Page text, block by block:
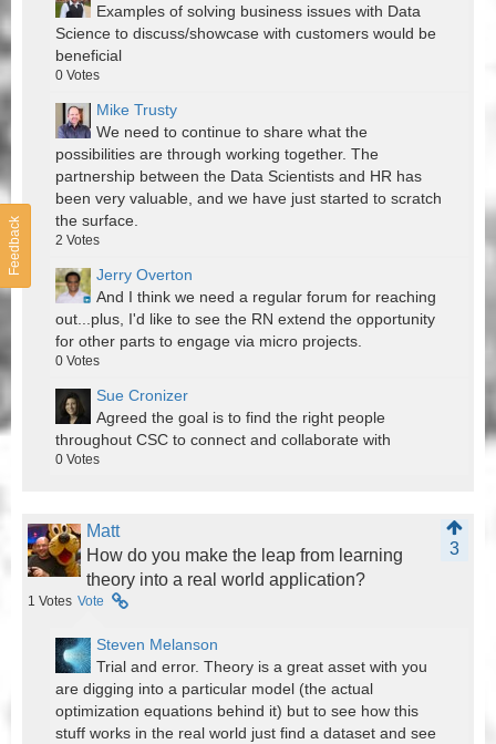
Feedback
Examples of solving business issues with Data
Science to discuss/showcase with customers would be
beneficial
0 Votes
Mike Trusty
We need to continue to share what the
possibilities are through working together. The
partnership between the Data Scientists and HR has
been very valuable, and we have just started to scratch
the surface.
2 Votes
Jerry Overton
And I think we need a regular forum for reaching
out...plus, I'd like to see the RN extend the opportunity
for other parts to engage via micro projects.
0 Votes
Sue Cronizer
Agreed the goal is to find the right people
throughout CSC to connect and collaborate with
0 Votes
Matt
3
How do you make the leap from learning
theory into a real world application?
1 Votes Vote
Steven Melanson
Trial and error. Theory is a great asset with you
are digging into a particular model (the actual
optimization equations behind it) but to see how this
stuff works in the real world just find a dataset and see